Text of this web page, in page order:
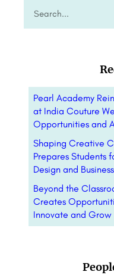
Pearl Academy
at India Couture
Opportunities and
Shaping Creative
Prepares Students
Design and Business
Beyond the
Creates
Innovate and Grow